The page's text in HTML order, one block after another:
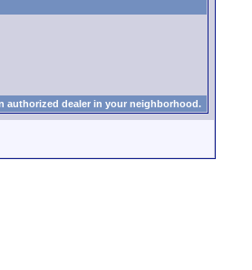
authorized dealer in your neighborhood.